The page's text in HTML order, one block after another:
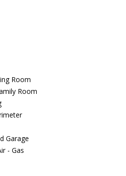
Room
Room
Garage
- Gas